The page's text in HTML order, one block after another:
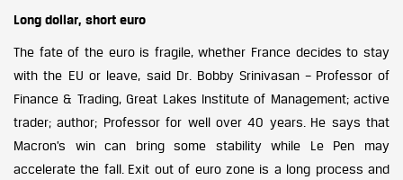
Long dollar, short euro
The fate of the euro is fragile, whether France decides to stay
with the EU or leave, said Dr. Bobby Srinivasan – Professor of
Finance & Trading, Great Lakes Institute of Management; active
trader; author; Professor for well over 40 years. He says that
Macron’s win can bring some stability while Le Pen may
accelerate the fall. Exit out of euro zone is a long process and